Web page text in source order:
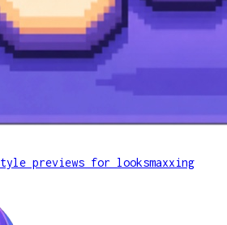
previews for looksmaxxing